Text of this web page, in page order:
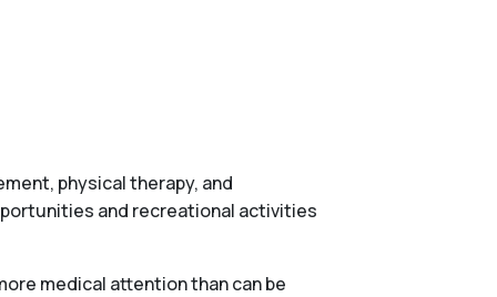
physical therapy, and
and recreational activities
medical attention than can be